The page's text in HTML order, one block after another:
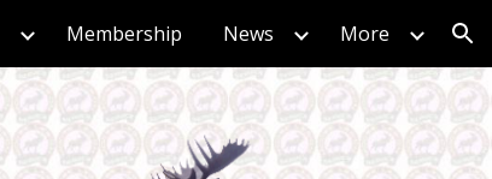
Membership News More